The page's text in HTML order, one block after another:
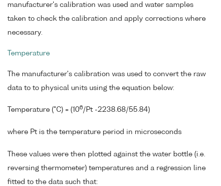
manufacturer's calibration was used and water samples
taken to check the calibration and apply corrections where
necessary.
Temperature
The manufacturer's calibration was used to convert the raw
data to to physical units using the equation below:
Temperature (°C) = (106/Pt -2238.68/55.84)
where Pt is the temperature period in microseconds
These values were then plotted against the water bottle (i.e.
reversing thermometer) temperatures and a regression line
fitted to the data such that: